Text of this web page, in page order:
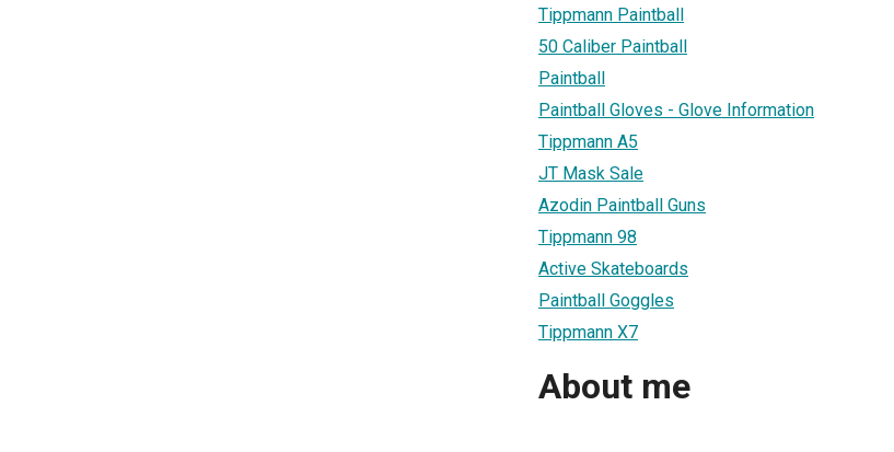
Tippmann Paintball
50 Caliber Paintball
Paintball
Paintball Gloves - Glove Information
Tippmann A5
JT Mask Sale
Azodin Paintball Guns
Tippmann 98
Active Skateboards
Paintball Goggles
Tippmann X7
About me